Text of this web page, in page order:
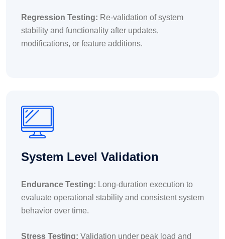
Regression Testing: Re-validation of system
stability and functionality after updates,
modifications, or feature additions.
System Level Validation
Endurance Testing: Long-duration execution to
evaluate operational stability and consistent system
behavior over time.
Stress Testing: Validation under peak load and